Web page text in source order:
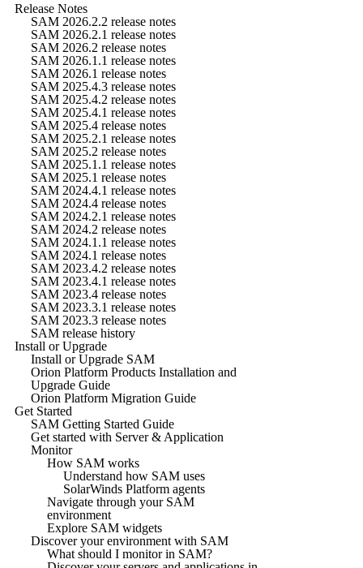
Release Notes
SAM 2026.2.2 release notes
SAM 2026.2.1 release notes
SAM 2026.2 release notes
SAM 2026.1.1 release notes
SAM 2026.1 release notes
SAM 2025.4.3 release notes
SAM 2025.4.2 release notes
SAM 2025.4.1 release notes
SAM 2025.4 release notes
SAM 2025.2.1 release notes
SAM 2025.2 release notes
SAM 2025.1.1 release notes
SAM 2025.1 release notes
SAM 2024.4.1 release notes
SAM 2024.4 release notes
SAM 2024.2.1 release notes
SAM 2024.2 release notes
SAM 2024.1.1 release notes
SAM 2024.1 release notes
SAM 2023.4.2 release notes
SAM 2023.4.1 release notes
SAM 2023.4 release notes
SAM 2023.3.1 release notes
SAM 2023.3 release notes
SAM release history
Install or Upgrade
Install or Upgrade SAM
Orion Platform Products Installation and
Upgrade Guide
Orion Platform Migration Guide
Get Started
SAM Getting Started Guide
Get started with Server & Application
Monitor
How SAM works
Understand how SAM uses
SolarWinds Platform agents
Navigate through your SAM
environment
Explore SAM widgets
Discover your environment with SAM
What should I monitor in SAM?